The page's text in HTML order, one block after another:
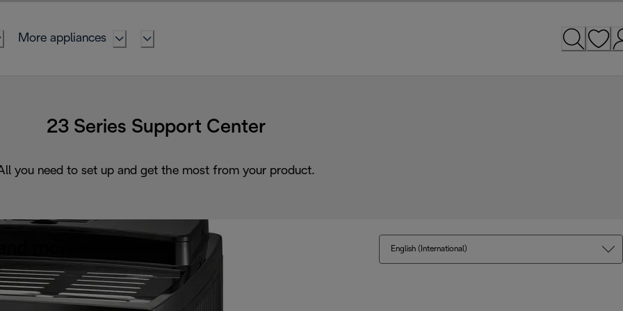
More appliances
23 Series Support Center
you need to set up and get the most from your product.
English (International)